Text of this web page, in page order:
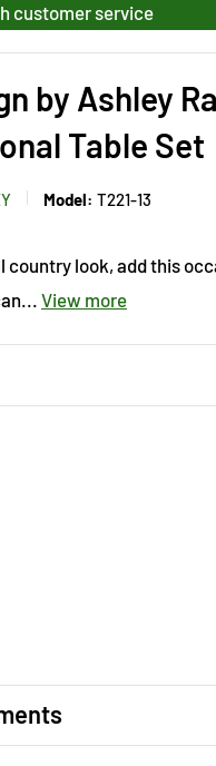
customer service
by Ashley
Table Set
Model: T221-13
country look, add this
View more